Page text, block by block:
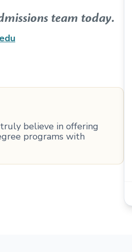
team today.
believe in offering
programs with